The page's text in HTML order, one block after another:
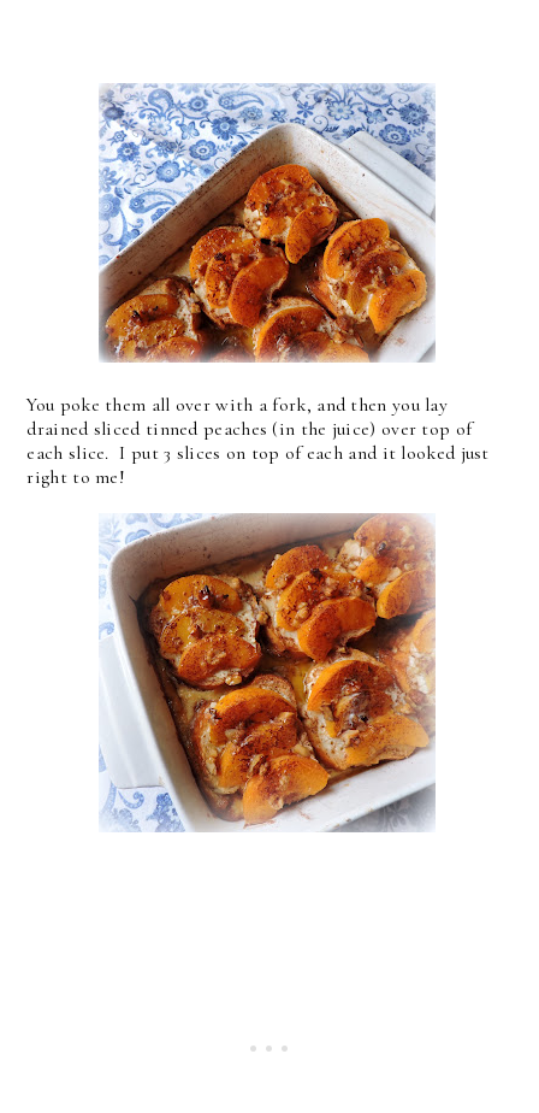
You poke them all over with a fork, and then you lay
drained sliced tinned peaches (in the juice) over top of
each slice. I put 3 slices on top of each and it looked just
right to me!